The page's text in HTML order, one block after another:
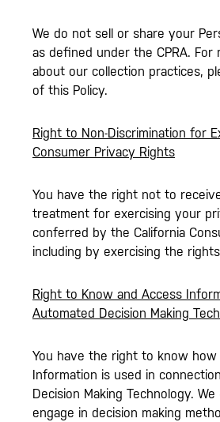
We do not sell or share your
as defined under the CPRA. For
about our collection practices,
of this Policy.
Right to Non-Discrimination for
Consumer Privacy Rights
You have the right not to
treatment for exercising your
conferred by the California
including by exercising the
Right to Know and Access
Automated Decision Making
You have the right to know how
Information is used in
Decision Making Technology.
engage in decision making